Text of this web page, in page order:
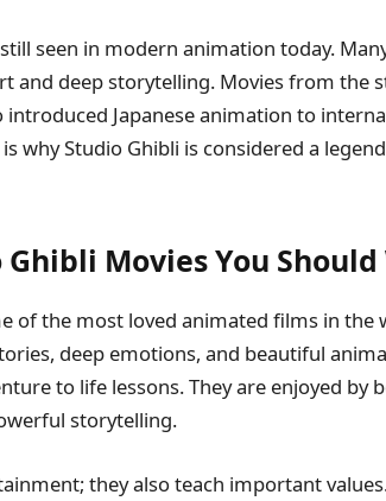
seen in modern animation today.
and deep storytelling. Movies from the
introduced Japanese animation to
why Studio Ghibli is considered a
Movies You
of the most loved animated films in the
deep emotions, and beautiful
to life lessons. They are enjoyed by
storytelling.
they also teach important